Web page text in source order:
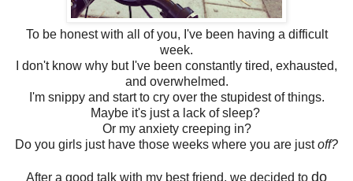
To be honest with all of you, I've been having a difficult
week.
I don't know why but I've been constantly tired, exhausted,
and overwhelmed.
I'm snippy and start to cry over the stupidest of things.
Maybe it's just a lack of sleep?
Or my anxiety creeping in?
Do you girls just have those weeks where you are justoff?
After a good talk with my best friend, we decided to do